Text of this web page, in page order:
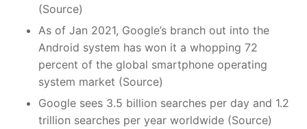
(Source)
As of Jan 2021, Google’s branch out into the
Android system has won it a whopping 72
percent of the global smartphone operating
system market (Source)
Google sees 3.5 billion searches per day and 1.2
trillion searches per year worldwide (Source)